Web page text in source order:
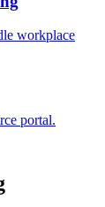
workplace
portal.